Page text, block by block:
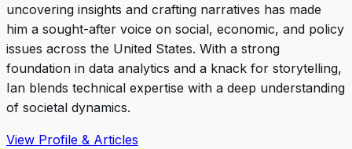
uncovering insights and crafting narratives has made
him a sought-after voice on social, economic, and policy
issues across the United States. With a strong
foundation in data analytics and a knack for storytelling,
Ian blends technical expertise with a deep understanding
of societal dynamics.
View Profile & Articles